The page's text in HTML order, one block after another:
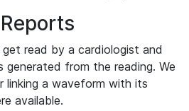
read by a cardiologist and
generated from the reading. We
linking a waveform with its
available.